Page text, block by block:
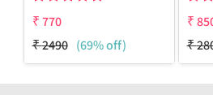
₹770
₹2490 (69% off)
₹
₹